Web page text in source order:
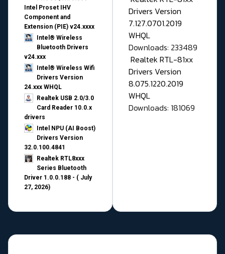
Intel Proset IHV
Component and
Extension (PIE) v24.xxxx
Intel® Wireless
Bluetooth Drivers
v24.xxx
Intel® Wireless Wifi
Drivers Version
24.xxx WHQL
Realtek USB 2.0/3.0
Card Reader 10.0.x
drivers
Intel NPU (AI Boost)
Drivers Version
32.0.100.4841
Realtek RTL8xxx
Series Bluetooth
Driver 1.0.0.188 - ( July
27, 2026)
Drivers Version
7.127.0701.2019
WHQL
Downloads: 233489
Realtek RTL-81xx
Drivers Version
8.075.1220.2019
WHQL
Downloads: 181069